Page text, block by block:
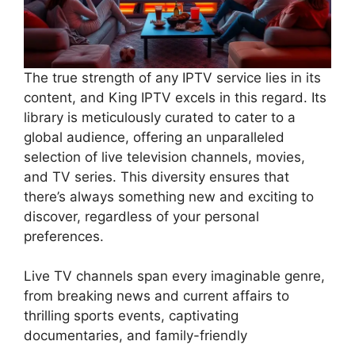
The true strength of any IPTV service lies in its
content, and King IPTV excels in this regard. Its
library is meticulously curated to cater to a
global audience, offering an unparalleled
selection of live television channels, movies,
and TV series. This diversity ensures that
there’s always something new and exciting to
discover, regardless of your personal
preferences.
Live TV channels span every imaginable genre,
from breaking news and current affairs to
thrilling sports events, captivating
documentaries, and family-friendly